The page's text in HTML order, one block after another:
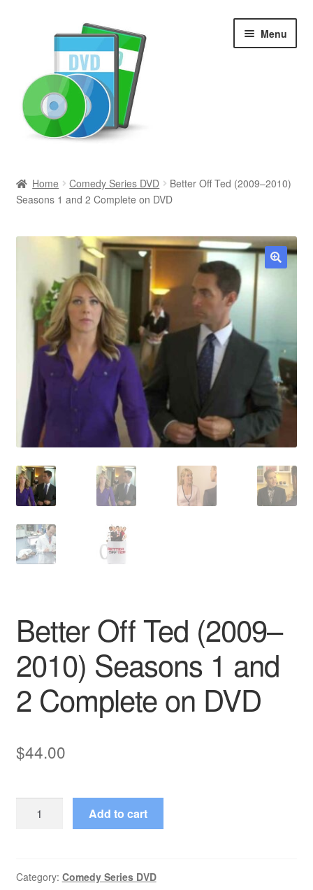
Menu
Newly Added
Movies and Television
All Categories
Browse Want Ads
Reviews
Contact Us
Home Comedy Series DVD
Better Off Ted (2009–2010)
Seasons 1 and 2 Complete on DVD
Better Off Ted (2009–
2010) Seasons 1 and
2 Complete on DVD
$44.00
2010)
Add to cart
Category: Comedy Series DVD